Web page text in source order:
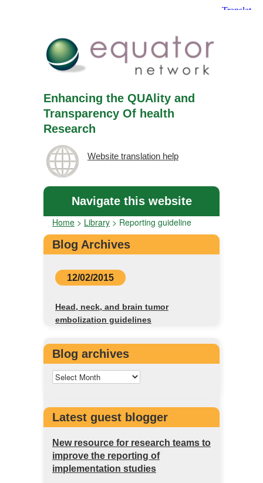
Enhancing the QUAlity and
Transparency Of health
Research
Website translation help
Navigate this website
Home > Library > Reporting guideline
Blog Archives
12/02/2015
Head, neck, and brain tumor
embolization guidelines
Blog archives
Latest guest blogger
New resource for research teams to
improve the reporting of
implementation studies